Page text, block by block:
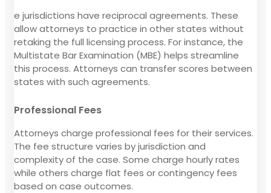
e jurisdictions have reciprocal agreements. These
allow attorneys to practice in other states without
retaking the full licensing process. For instance, the
Multistate Bar Examination (MBE) helps streamline
this process. Attorneys can transfer scores between
states with such agreements.
Professional Fees
Attorneys charge professional fees for their services.
The fee structure varies by jurisdiction and
complexity of the case. Some charge hourly rates
while others charge flat fees or contingency fees
based on case outcomes.